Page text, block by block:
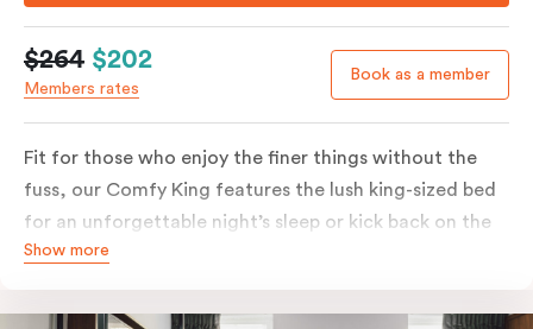
$264 $202
Members rates
Book as a member
Fit for those who enjoy the finer things without the
fuss, our Comfy King features the lush king-sized bed
for an unforgettable night’s sleep or kick back on the
couch if you’re looking to relax. Of course, each room
Netflix, bar fridge, in-room safe and Nespresso coffee
Show more